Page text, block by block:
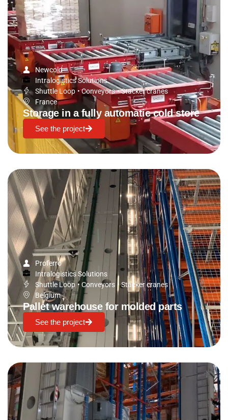
Newcold
Intralogistics Solutions
Shuttle Loop •Conveyors •Stacker cranes
France
Storage in a fully automatic cold store
See the project
Proferro
Intralogistics Solutions
Shuttle Loop • Conveyors • Stacker cranes
Belgium
Pallet warehouse for molded parts
See the project